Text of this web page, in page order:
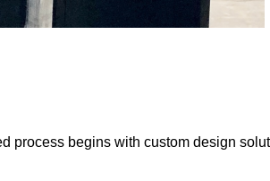
process begins with custom design